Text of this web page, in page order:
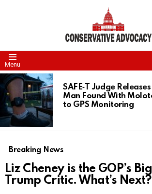
Menu
LATEST
STORIES
SAFE‑T Judge Releases
Man Found With
to GPS Monitoring
Breaking News
Liz Cheney is the GOP’s
Trump Critic. What’s Next?